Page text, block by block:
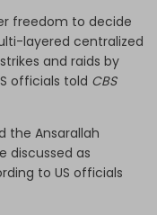
freedom to decide
layered centralized
and raids by
officials told CBS
the Ansarallah
discussed as
to US officials